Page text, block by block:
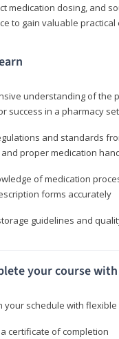
medication dosing, and
to gain valuable
understanding of the
success in a pharmacy
and standards
proper medication
of medication
forms accurately
guidelines and
your course with
your schedule with
certificate of completion